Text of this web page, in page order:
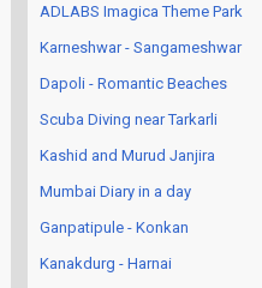
ADLABS Imagica Theme Park
Karneshwar - Sangameshwar
Dapoli - Romantic Beaches
Scuba Diving near Tarkarli
Kashid and Murud Janjira
Mumbai Diary in a day
Ganpatipule - Konkan
Kanakdurg - Harnai